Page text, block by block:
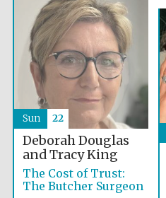
Deborah Douglas
and Tracy King
The Cost of Trust:
The Butcher Surgeon
Sun 22